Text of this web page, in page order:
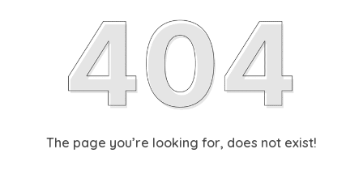
The page you’re looking for, does not exist!